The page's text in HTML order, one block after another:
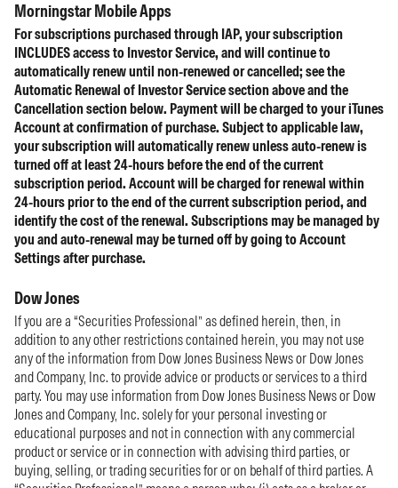
Morningstar Mobile Apps
For subscriptions purchased through IAP, your subscription
INCLUDES access to Investor Service, and will continue to
automatically renew until non-renewed or cancelled; see the
Automatic Renewal of Investor Service section above and the
Cancellation section below. Payment will be charged to your iTunes
Account at confirmation of purchase. Subject to applicable law,
your subscription will automatically renew unless auto-renew is
turned off at least 24-hours before the end of the current
subscription period. Account will be charged for renewal within
24-hours prior to the end of the current subscription period, and
identify the cost of the renewal. Subscriptions may be managed by
you and auto-renewal may be turned off by going to Account
Settings after purchase.
Dow Jones
If you are a “Securities Professional” as defined herein, then, in
addition to any other restrictions contained herein, you may not use
any of the information from Dow Jones Business News or Dow Jones
and Company, Inc. to provide advice or products or services to a third
party. You may use information from Dow Jones Business News or Dow
Jones and Company, Inc. solely for your personal investing or
educational purposes and not in connection with any commercial
product or service or in connection with advising third parties, or
buying, selling, or trading securities for or on behalf of third parties. A